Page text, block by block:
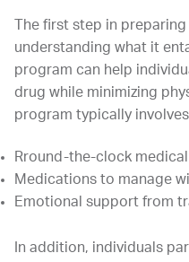
The first step in
understanding what it
program can help
drug while minimizing
program typically
Rround-the-clock
Medications to manage
Emotional support from
In addition, individuals